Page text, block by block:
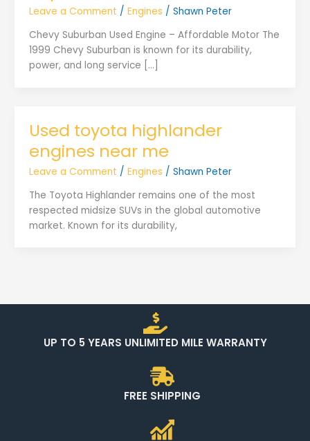
Leave a Comment / Engines / Shawn Peter
Chevy Suburban Used Engine – Affordable Motor The
1999 Chevy Suburban is known for its durability,
power, and long service […]
Used toyota highlander
engines near me
Leave a Comment / Engines / Shawn Peter
The Toyota Highlander remains one of the most
respected midsize SUVs in the global automotive
market. Known for its durability,
UP TO 5 YEARS UNLIMITED MILE WARRANTY
FREE SHIPPING